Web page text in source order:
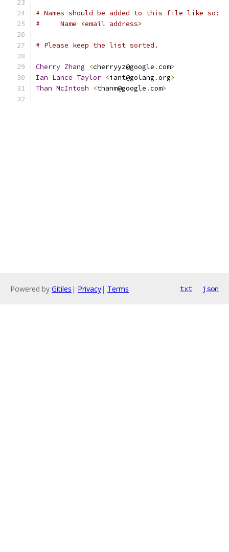
# Names should be added to this file like so:
#     Name <email address>
# Please keep the list sorted.
Cherry Zhang <cherryyz@google .com>
Ian Lance Taylor <iant@golang .org>
Than McIntosh <thanm@google .com>
Powered by Gitiles | Privacy| Terms txt json